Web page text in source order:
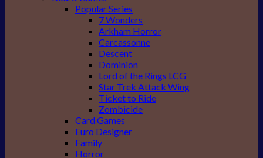
Popular Series
7 Wonders
Arkham Horror
Carcassonne
Descent
Dominion
Lord of the Rings LCG
Star Trek Attack Wing
Ticket to Ride
Zombicide
Card Games
Euro Designer
Family
Horror